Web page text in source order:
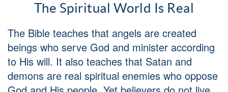
The Spiritual World Is Real
The Bible teaches that angels are created
beings who serve God and minister according
to His will. It also teaches that Satan and
demons are real spiritual enemies who oppose